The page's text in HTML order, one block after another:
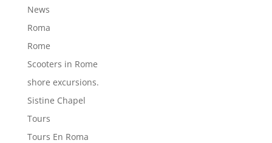
News
Roma
Rome
Scooters in Rome
shore excursions.
Sistine Chapel
Tours
Tours En Roma